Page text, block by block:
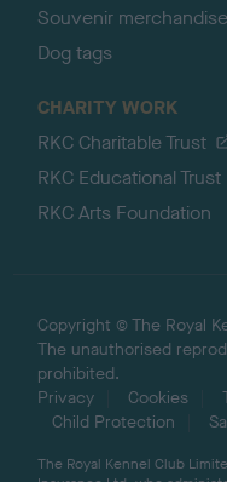
Souvenir merchandise
Dog tags
CHARITY WORK
RKC Charitable Trust
RKC Educational Trust
RKC Arts Foundation
Copyright © The Royal
The unauthorised
prohibited.
Privacy
Cookies
Child Protection
The Royal Kennel Club